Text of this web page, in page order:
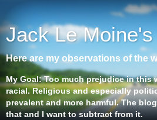
Jack Le
Here are my observations of the
My Goal: Too much prejudice in this
racial. Religious and especially
prevalent and more harmful. The
that and I want to subtract from it.